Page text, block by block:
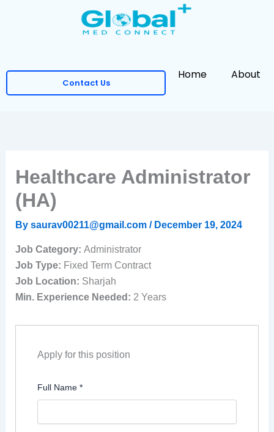
Home About
Contact Us
Healthcare Administrator
(HA)
By saurav00211@gmail.com / December 19, 2024
Job Category: Administrator
Job Type: Fixed Term Contract
Job Location: Sharjah
Min. Experience Needed: 2 Years
Apply for this position
Full Name *